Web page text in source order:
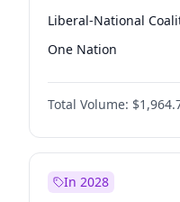
Liberal-National
One Nation
Total Volume:
In 2028